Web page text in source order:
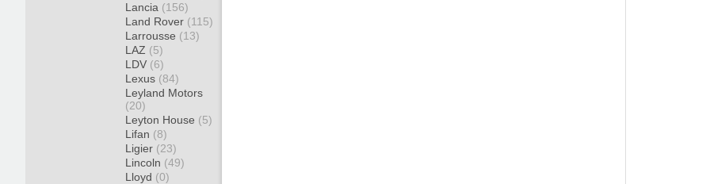
Lancia (156)
Land Rover (115)
Larrousse (13)
LAZ (5)
LDV (6)
Lexus (84)
Leyland Motors
(20)
Leyton House (5)
Lifan (8)
Ligier (23)
Lincoln (49)
Lloyd (0)